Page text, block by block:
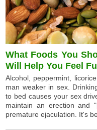
What Foods You
Will Help You Feel
Alcohol, peppermint,
man weaker in sex.
to bed causes your sex
maintain an erection and
premature ejaculation. It's